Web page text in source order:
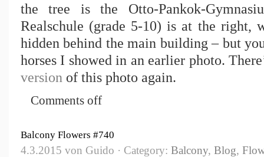
the tree is the Otto-Pankok-
Realschule (grade 5-10) is at the right,
hidden behind the main building – but
horses I showed in an earlier photo.
version of this photo again.
Comments off
Balcony Flowers #740
4.3.2015 von Guido · Category: Balcony, Blog,